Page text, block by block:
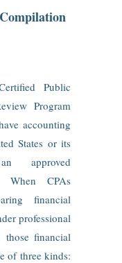
Public
Program
accounting
States or its
approved
When CPAs
financial
professional
financial
of three kinds: